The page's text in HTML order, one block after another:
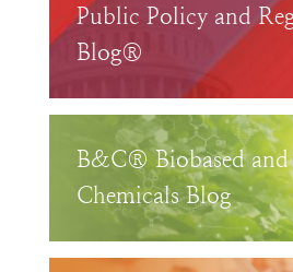
Public Policy and
Blog®
B&C® Biobased and
Chemicals Blog